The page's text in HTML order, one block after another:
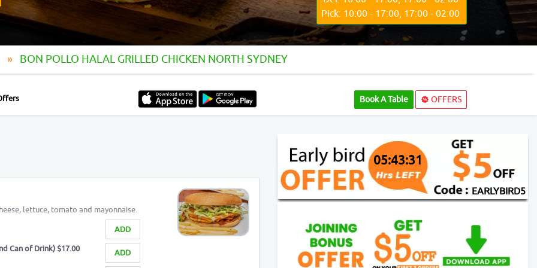
Pick: 10:00 - 17:00, 17:00 - 02:00
BON POLLO HALAL GRILLED CHICKEN NORTH SYDNEY
Book A Table OFFERS
lettuce, tomato and mayonnaise.
ADD
ADD
Can of Drink) $17.00
05:43:29
EARLYBIRD5